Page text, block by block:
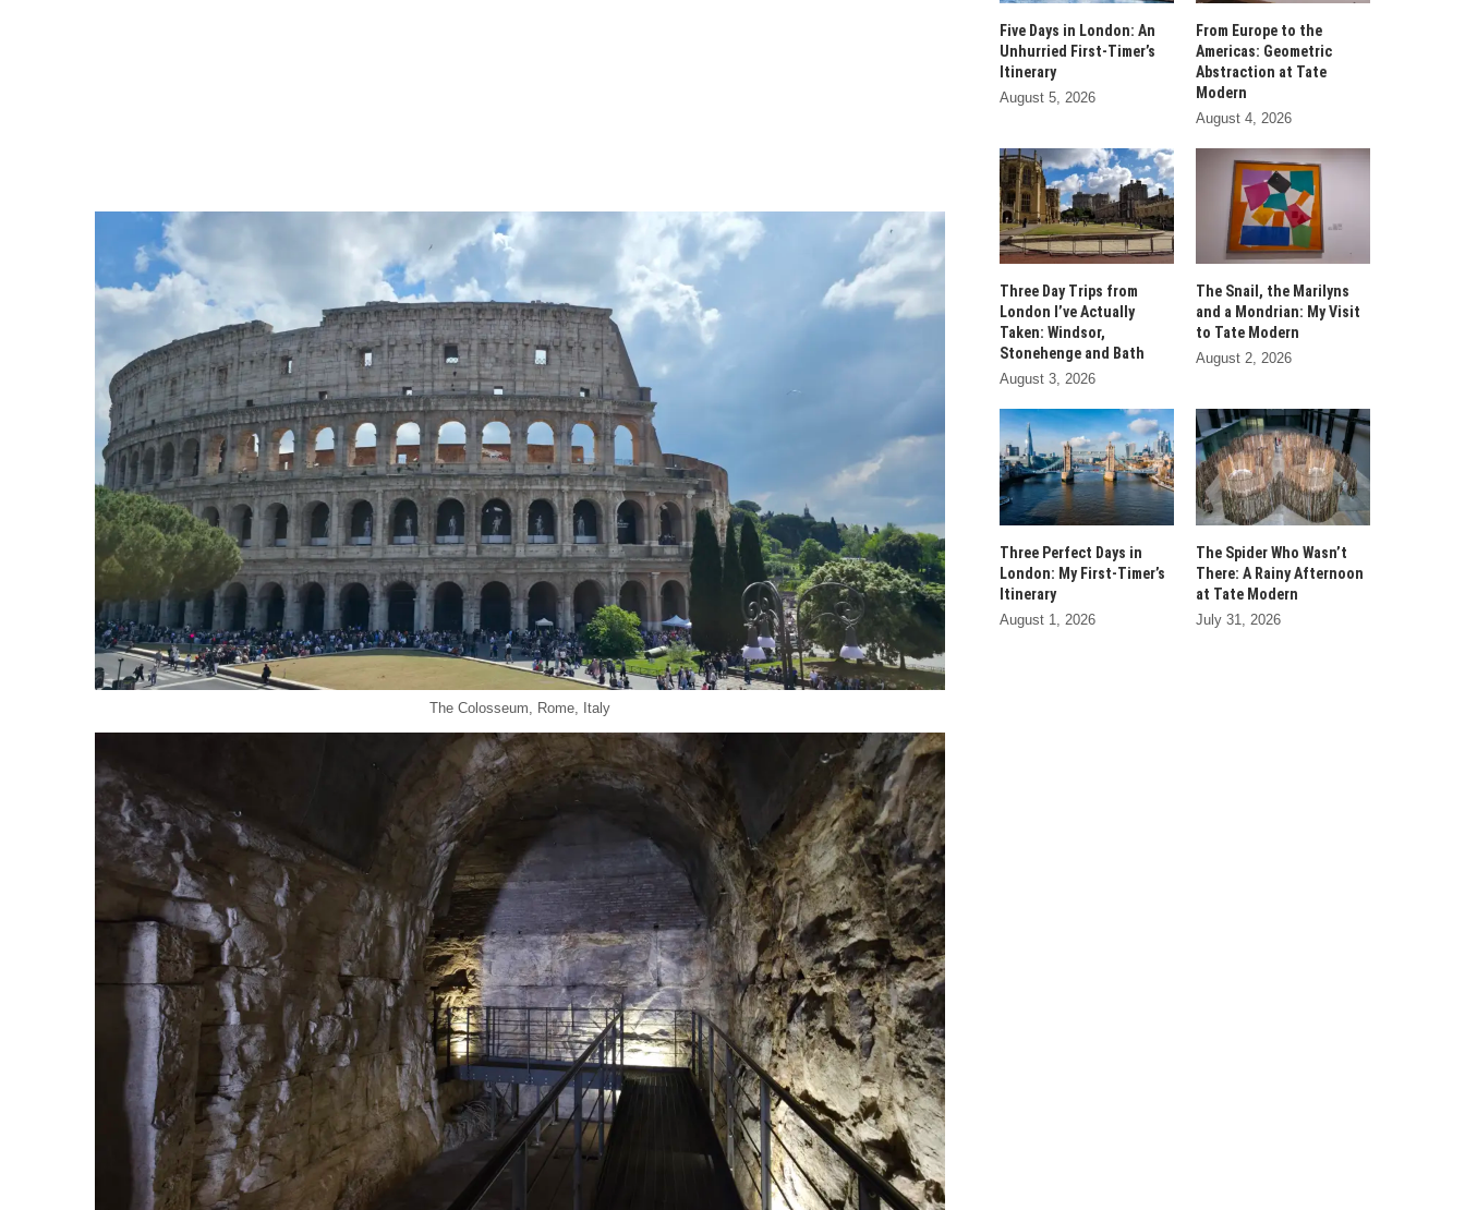
The Colosseum, Rome, Italy
Five Days in London: An
Unhurried First-Timer’s
Itinerary
August 5, 2026
From Europe to the
Americas: Geometric
Abstraction at Tate
Modern
August 4, 2026
Three Day Trips from
London I’ve Actually
Taken: Windsor,
Stonehenge and Bath
August 3, 2026
The Snail, the Marilyns
and a Mondrian: My Visit
to Tate Modern
August 2, 2026
Three Perfect Days in
London: My First-Timer’s
Itinerary
August 1, 2026
The Spider Who Wasn’t
There: A Rainy Afternoon
at Tate Modern
July 31, 2026